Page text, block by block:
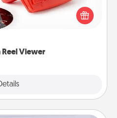
Viewer
the magic happen. Your
“reel" in the love as these
are relived over and over